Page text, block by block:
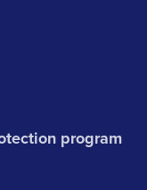
program